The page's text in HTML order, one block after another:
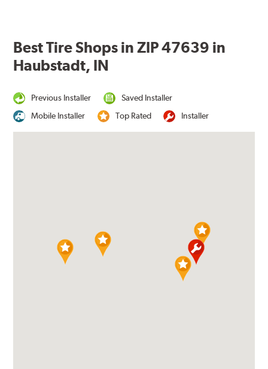
Best Tire Shops in ZIP 47639 in
Haubstadt, IN
Previous Installer
Saved Installer
Mobile Installer
Top Rated Installer